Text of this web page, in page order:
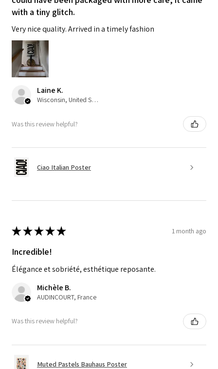
with a tiny glitch.
Very nice quality. Arrived in a timely fashion
Laine K.
Wisconsin, United States
Was this review helpful?
Ciao Italian Poster
★★★★★ 1 month ago
Incredible!
Élégance et sobriété, esthétique reposante.
Michèle B.
AUDINCOURT, France
Was this review helpful?
Muted Pastels Bauhaus Poster